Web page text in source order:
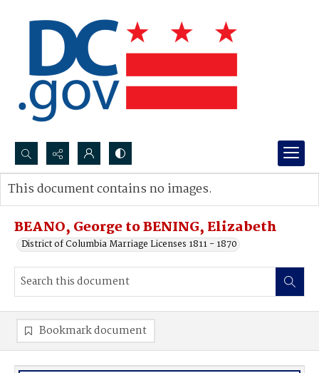
Search...
Advanced search
BEANO, George to BENING, Elizabeth
District of Columbia Marriage Licenses 1811 - 1870
This document contains no images.
Bookmark document